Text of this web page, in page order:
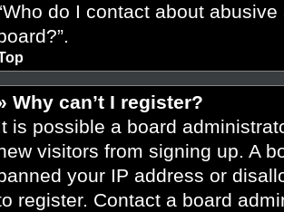
do I contact about
Why can’t I register?
is possible a board
visitors from signing up. A
your IP address or
register. Contact a board